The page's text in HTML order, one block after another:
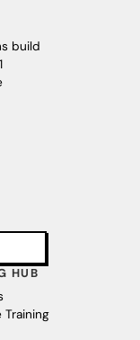
build
HUB
Training